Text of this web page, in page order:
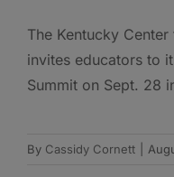
The Kentucky
invites educators to
Summit on Sept. 28
By Cassidy Cornett